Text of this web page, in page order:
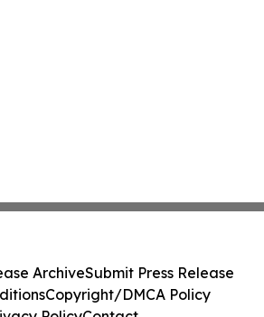
ArchiveSubmit Press Release
Copyright/DMCA Policy